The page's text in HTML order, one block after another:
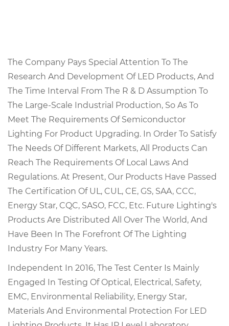
The Company Pays Special Attention To The
Research And Development Of LED Products, And
The Time Interval From The R & D Assumption To
The Large-Scale Industrial Production, So As To
Meet The Requirements Of Semiconductor
Lighting For Product Upgrading. In Order To Satisfy
The Needs Of Different Markets, All Products Can
Reach The Requirements Of Local Laws And
Regulations. At Present, Our Products Have Passed
The Certification Of UL, CUL, CE, GS, SAA, CCC,
Energy Star, CQC, SASO, FCC, Etc. Future Lighting's
Products Are Distributed All Over The World, And
Have Been In The Forefront Of The Lighting
Industry For Many Years.
Independent In 2016, The Test Center Is Mainly
Engaged In Testing Of Optical, Electrical, Safety,
EMC, Environmental Reliability, Energy Star,
Materials And Environmental Protection For LED